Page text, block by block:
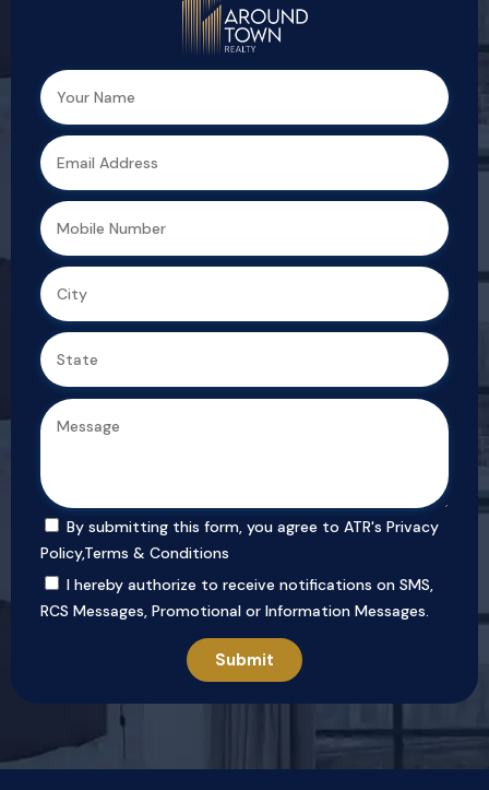
By submitting this form, you agree to ATR's Privacy
Policy,Terms & Conditions
I hereby authorize to receive notifications on SMS,
RCS Messages, Promotional or Information Messages.